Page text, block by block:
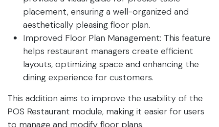
placement, ensuring a well-organized and
aesthetically pleasing floor plan.
Improved Floor Plan Management: This feature
helps restaurant managers create efficient
layouts, optimizing space and enhancing the
dining experience for customers.
This addition aims to improve the usability of the
POS Restaurant module, making it easier for users
to manage and modify floor plans.